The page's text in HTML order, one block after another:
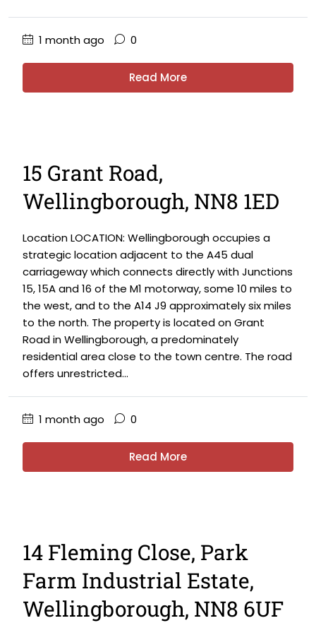
1 month ago 0
Read More
15 Grant Road,
Wellingborough, NN8 1ED
Location LOCATION: Wellingborough occupies a
strategic location adjacent to the A45 dual
carriageway which connects directly with Junctions
15, 15A and 16 of the M1 motorway, some 10 miles to
the west, and to the A14 J9 approximately six miles
to the north. The property is located on Grant
Road in Wellingborough, a predominately
residential area close to the town centre. The road
offers unrestricted...
1 month ago 0
Read More
14 Fleming Close, Park
Farm Industrial Estate,
Wellingborough, NN8 6UF